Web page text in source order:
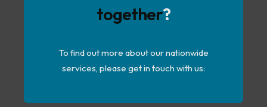
together?
To find out more about our nationwide
services, please get in touch with us: